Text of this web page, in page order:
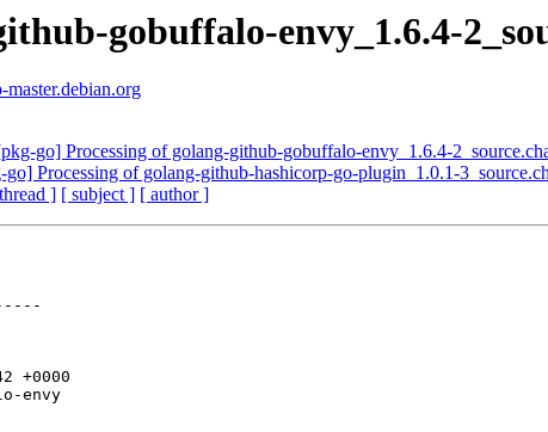
gobuffalo-envy_1.6.4-
master.debian.org
go] Processing of golang-github-gobuffalo-envy_1.6.4-
go] Processing of golang-github-hashicorp-go-plugin_1.0.1-
] [ subject ] [ author ]
+0000
envy